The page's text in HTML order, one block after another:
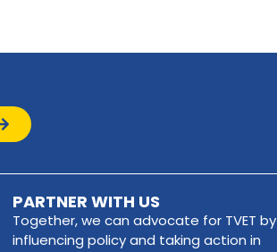
PARTNER WITH US
Together, we can advocate for TVET by
influencing policy and taking action in